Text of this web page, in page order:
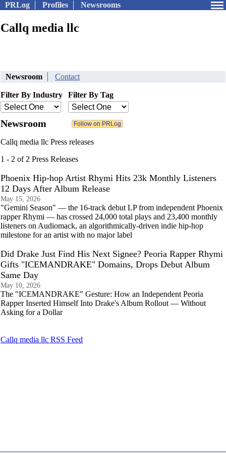
PRLog Profiles Newsrooms
Callq media llc
Newsroom Contact
Filter By Industry Filter By Tag
Newsroom
Callq media llc Press releases
1 - 2 of 2 Press Releases
Phoenix Hip-hop Artist Rhymi Hits 23k Monthly Listeners
12 Days After Album Release
May 15, 2026
"Gemini Season" — the 16-track debut LP from independent Phoenix
rapper Rhymi — has crossed 24,000 total plays and 23,400 monthly
listeners on Audiomack, an algorithmically-driven indie hip-hop
milestone for an artist with no major label
Did Drake Just Find His Next Signee? Peoria Rapper Rhymi
Gifts "ICEMANDRAKE" Domains, Drops Debut Album
Same Day
May 10, 2026
The "ICEMANDRAKE" Gesture: How an Independent Peoria
Rapper Inserted Himself Into Drake's Album Rollout — Without
Asking for a Dollar
Callq media llc RSS Feed